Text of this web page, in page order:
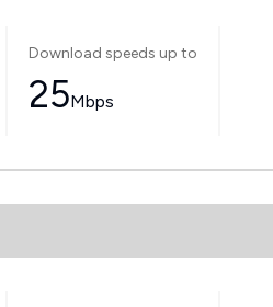
Download speeds up to
25Mbps